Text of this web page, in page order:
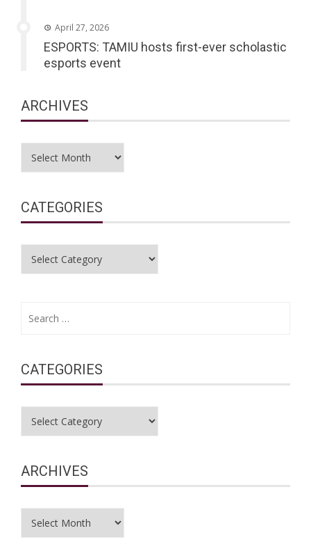
April 27, 2026
ESPORTS: TAMIU hosts first-ever scholastic
esports event
ARCHIVES
Archives
CATEGORIES
Categories
CATEGORIES
Categories
ARCHIVES
Archives